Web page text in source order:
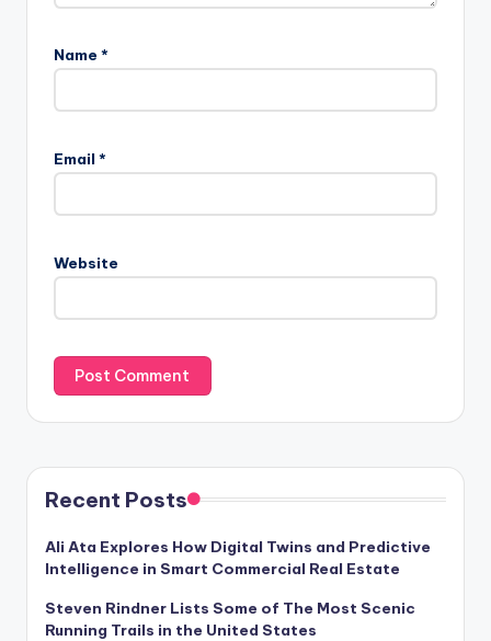
Name *
Email *
Website
Recent Posts
Ali Ata Explores How Digital Twins and Predictive
Intelligence in Smart Commercial Real Estate
Steven Rindner Lists Some of The Most Scenic
Running Trails in the United States